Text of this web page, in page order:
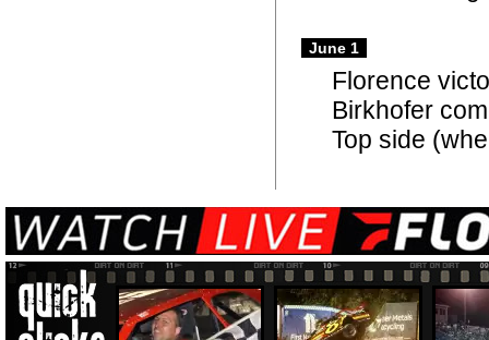
June 1
Florence
Birkhofer
Top side